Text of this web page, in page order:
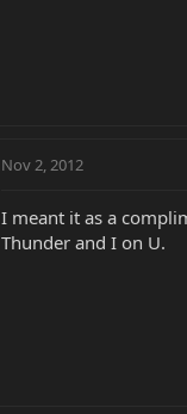
Nov 2, 2012
I meant it as a
Thunder and I on U.